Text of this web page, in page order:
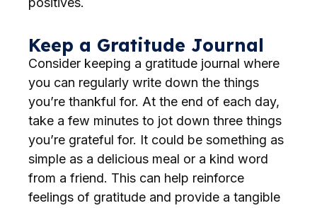
Keep a Gratitude Journal
Consider keeping a gratitude journal where
you can regularly write down the things
you’re thankful for. At the end of each day,
take a few minutes to jot down three things
you’re grateful for. It could be something as
simple as a delicious meal or a kind word
from a friend. This can help reinforce
feelings of gratitude and provide a tangible